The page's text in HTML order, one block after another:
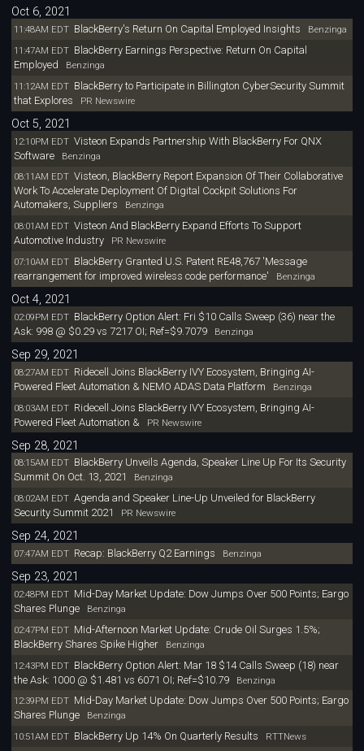
Oct 6, 2021
11:48AM EDT BlackBerry's Return On Capital Employed Insights Benzinga
11:47AM EDT BlackBerry Earnings Perspective: Return On Capital
Employed Benzinga
11:12AM EDT BlackBerry to Participate in Billington CyberSecurity Summit
that Explores
PR Newswire
Oct 5, 2021
12:10PM EDT Visteon Expands Partnership With BlackBerry For QNX
SoftwareBenzinga
08:11AM EDT Visteon, BlackBerry Report Expansion Of Their Collaborative
Work To Accelerate Deployment Of Digital Cockpit Solutions For
Automakers, Suppliers Benzinga
08:01AM EDT Visteon And BlackBerry Expand Efforts To Support
Automotive Industry
PR Newswire
07:10AM EDT BlackBerry Granted U.S. Patent RE48,767 'Message
rearrangement for improved wireless code performance' Benzinga
Oct 4, 2021
02:09PM EDT BlackBerry Option Alert: Fri $10 Calls Sweep (36) near the
Ask: 998 @ $0.29 vs 7217 OI; Ref=$9.7079Benzinga
Sep 29, 2021
08:27AM EDT Ridecell Joins BlackBerry IVY Ecosystem, Bringing AI-
Powered Fleet Automation & NEMO ADAS Data Platform Benzinga
08:03AM EDT Ridecell Joins BlackBerry IVY Ecosystem, Bringing AI-
Powered Fleet Automation &
PR Newswire
Sep 28, 2021
08:15AM EDT BlackBerry Unveils Agenda, Speaker Line Up For Its Security
Summit On Oct. 13, 2021
Benzinga
08:02AM EDT Agenda and Speaker Line-Up Unveiled for BlackBerry
Security Summit 2021
PR Newswire
Sep 24, 2021
07:47AM EDT Recap: BlackBerry Q2 Earnings Benzinga
Sep 23, 2021
02:48PM EDT Mid-Day Market Update: Dow Jumps Over 500 Points; Eargo
Shares PlungeBenzinga
02:47PM EDT Mid-Afternoon Market Update: Crude Oil Surges 1.5%;
BlackBerry Shares Spike HigherBenzinga
12:43PM EDT BlackBerry Option Alert: Mar 18 $14 Calls Sweep (18) near
the Ask: 1000 @ $1.481 vs 6071 OI; Ref=$10.79Benzinga
12:39PM EDT Mid-Day Market Update: Dow Jumps Over 500 Points; Eargo
Shares PlungeBenzinga
10:51AM EDT BlackBerry Up 14% On Quarterly Results RTTNews